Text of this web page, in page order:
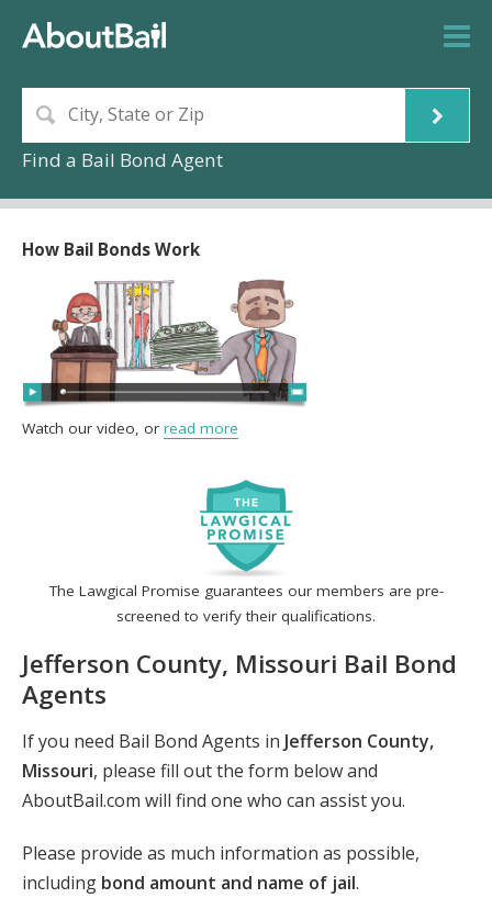
Find a Bail Bond Agent
The Lawgical Promise guarantees our members are pre-
screened to verify their qualifications.
Jefferson County, Missouri Bail Bond
Agents
If you need Bail Bond Agents in Jefferson County,
Missouri, please fill out the form below and
AboutBail.com will find one who can assist you.
Please provide as much information as possible,
including bond amount and name of jail.
How Bail Bonds Work
Watch our video, or read more